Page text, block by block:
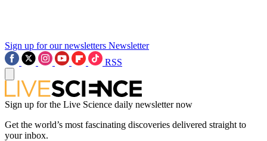
Sign up for our newsletters Newsletter
RSS
Sign up for the Live Science daily newsletter now
Get the world’s most fascinating discoveries delivered straight to
your inbox.